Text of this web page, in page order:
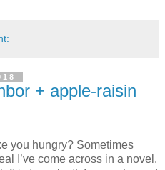
+ apple-raisin
you hungry? Sometimes
I’ve come across in a novel.